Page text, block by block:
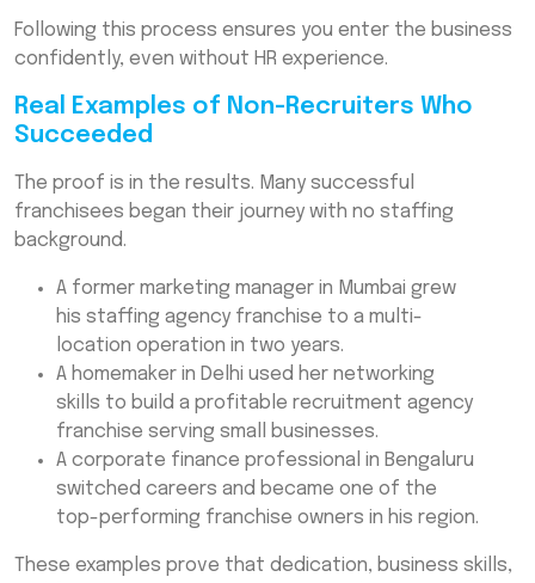
Following this process ensures you enter the business
confidently, even without HR experience.
Real Examples of Non-Recruiters Who
Succeeded
The proof is in the results. Many successful
franchisees began their journey with no staffing
background.
A former marketing manager in Mumbai grew
his staffing agency franchise to a multi-
location operation in two years.
A homemaker in Delhi used her networking
skills to build a profitable recruitment agency
franchise serving small businesses.
A corporate finance professional in Bengaluru
switched careers and became one of the
top-performing franchise owners in his region.
These examples prove that dedication, business skills,